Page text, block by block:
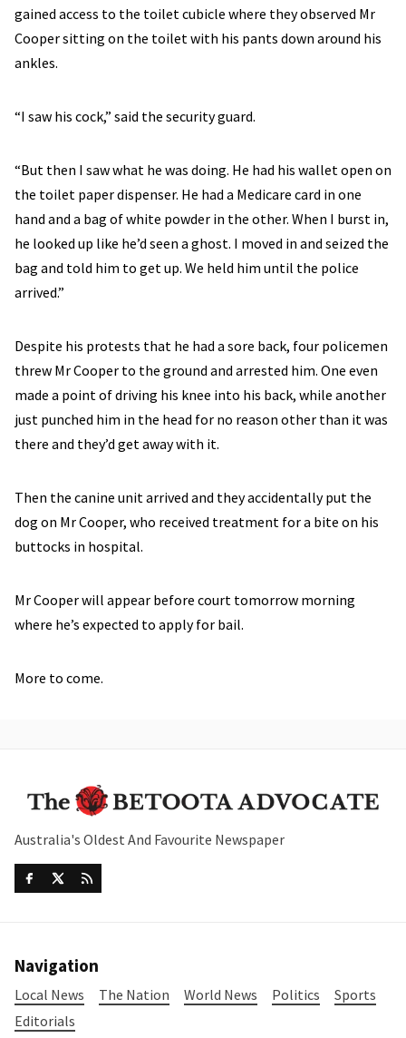
gained access to the toilet cubicle where they observed Mr
Cooper sitting on the toilet with his pants down around his
ankles.
“I saw his cock,” said the security guard.
“But then I saw what he was doing. He had his wallet open on
the toilet paper dispenser. He had a Medicare card in one
hand and a bag of white powder in the other. When I burst in,
he looked up like he’d seen a ghost. I moved in and seized the
bag and told him to get up. We held him until the police
arrived.”
Despite his protests that he had a sore back, four policemen
threw Mr Cooper to the ground and arrested him. One even
made a point of driving his knee into his back, while another
just punched him in the head for no reason other than it was
there and they’d get away with it.
Then the canine unit arrived and they accidentally put the
dog on Mr Cooper, who received treatment for a bite on his
buttocks in hospital.
Mr Cooper will appear before court tomorrow morning
where he’s expected to apply for bail.
More to come.
Australia's Oldest And Favourite Newspaper
Navigation
Local News The Nation World News Politics
Sports
Editorials